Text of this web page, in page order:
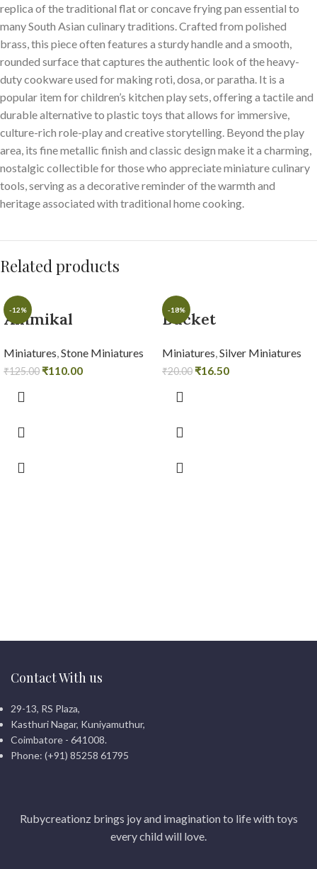
replica of the traditional flat or concave frying pan essential to
many South Asian culinary traditions. Crafted from polished
brass, this piece often features a sturdy handle and a smooth,
rounded surface that captures the authentic look of the heavy-
duty cookware used for making roti, dosa, or paratha. It is a
popular item for children’s kitchen play sets, offering a tactile and
durable alternative to plastic toys that allows for immersive,
culture-rich role-play and creative storytelling. Beyond the play
area, its fine metallic finish and classic design make it a charming,
nostalgic collectible for those who appreciate miniature culinary
tools, serving as a decorative reminder of the warmth and
heritage associated with traditional home cooking.
Related products
-12%
Ammikal
Miniatures,Stone Miniatures
₹125.00 ₹110.00
-18%
Bucket
Miniatures,Silver Miniatures
₹20.00 ₹16.50
Contact With us
29-13, RS Plaza,
Kasthuri Nagar, Kuniyamuthur,
Coimbatore - 641008.
Phone: (+91) 85258 61795
Rubycreationz brings joy and imagination to life with toys
every child will love.